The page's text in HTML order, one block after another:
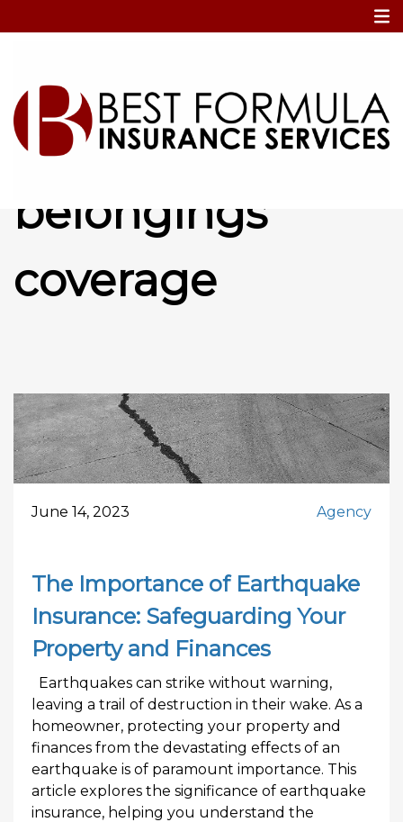
Home
Personal
belongings
coverage
June 14, 2023 Agency
The Importance of Earthquake
Insurance: Safeguarding Your
Property and Finances
Earthquakes can strike without warning,
leaving a trail of destruction in their wake. As a
homeowner, protecting your property and
finances from the devastating effects of an
earthquake is of paramount importance. This
article explores the significance of earthquake
insurance, helping you understand the